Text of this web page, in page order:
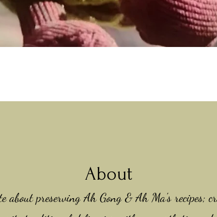
About
about preserving Ah Gong & Ah Ma's recipes;